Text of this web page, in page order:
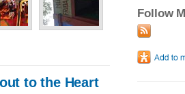
to the Heart
Follow